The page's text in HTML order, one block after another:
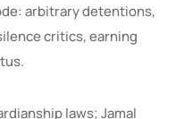
arbitrary detentions,
critics, earning
laws; Jamal